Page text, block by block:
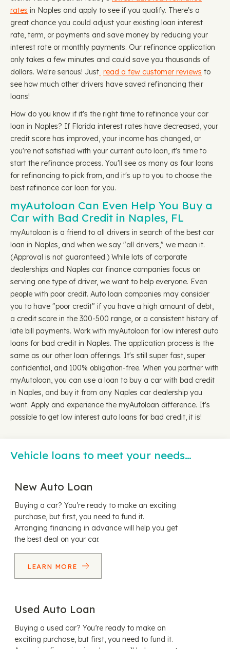
rates in Naples and apply to see if you qualify. There's a
great chance you could adjust your existing loan interest
rate, term, or payments and save money by reducing your
interest rate or monthly payments. Our refinance application
only takes a few minutes and could save you thousands of
dollars. We're serious! Just read a few customer reviews to
see how much other drivers have saved refinancing their
loans!
How do you know if it's the right time to refinance your car
loan in Naples? If Florida interest rates have decreased, your
credit score has improved, your income has changed, or
you're not satisfied with your current auto loan, it's time to
start the refinance process. You'll see as many as four loans
for refinancing to pick from, and it's up to you to choose the
best refinance car loan for you.
myAutoloan Can Even Help You Buy a
Car with Bad Credit in Naples, FL
myAutoloan is a friend to all drivers in search of the best car
loan in Naples, and when we say "all drivers," we mean it.
(Approval is not guaranteed.) While lots of corporate
dealerships and Naples car finance companies focus on
serving one type of driver, we want to help everyone. Even
people with poor credit. Auto loan companies may consider
you to have "poor credit" if you have a high amount of debt,
a credit score in the 300-500 range, or a consistent history of
late bill payments. Work with myAutoloan for low interest auto
loans for bad credit in Naples. The application process is the
same as our other loan offerings. It's still super fast, super
confidential, and 100% obligation-free. When you partner with
myAutoloan, you can use a loan to buy a car with bad credit
in Naples, and buy it from any Naples car dealership you
want. Apply and experience the myAutoloan difference. It's
possible to get low interest auto loans for bad credit, it is!
Vehicle loans to meet your needs…
New Auto Loan
Buying a car? You’re ready to make an exciting
purchase, but first, you need to fund it.
Arranging financing in advance will help you get
the best deal on your car.
LEARN MORE
Used Auto Loan
Buying a used car? You’re ready to make an
exciting purchase, but first, you need to fund it.